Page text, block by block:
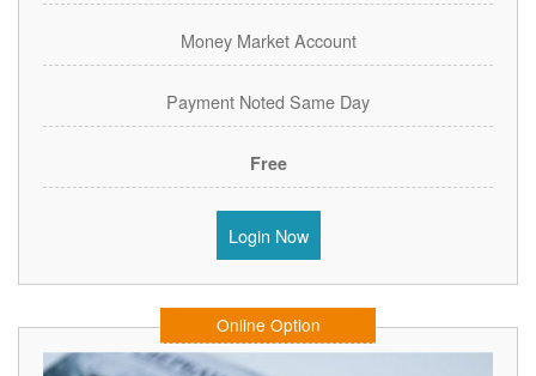
Money Market Account
Payment Noted Same Day
Free
Login Now
Online Option